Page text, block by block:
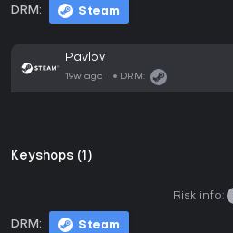
DRM: Steam
Pavlov
19w ago DRM:
Keyshops (1)
DRM: Steam
Risk info: